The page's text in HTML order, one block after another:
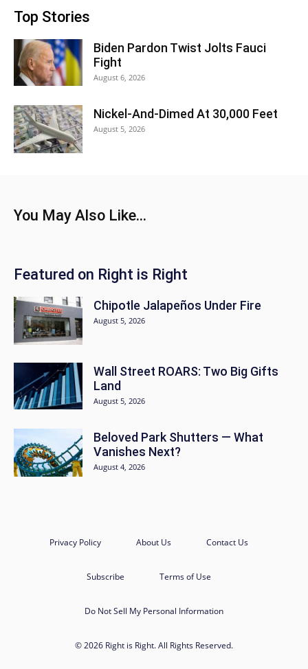
Top Stories
Biden Pardon Twist Jolts Fauci
Fight
August 6, 2026
Nickel-And-Dimed At 30,000 Feet
August 5, 2026
You May Also Like...
Featured on Right is Right
Chipotle Jalapeños Under Fire
August 5, 2026
Wall Street ROARS: Two Big Gifts
Land
August 5, 2026
Beloved Park Shutters — What
Vanishes Next?
August 4, 2026
Privacy Policy About Us Contact Us
Subscribe Terms of Use
Do Not Sell My Personal Information
© 2026 Right is Right. All Rights Reserved.